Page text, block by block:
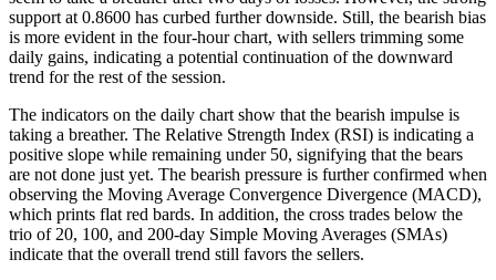
support at 0.8600 has curbed further downside. Still, the bearish bias
is more evident in the four-hour chart, with sellers trimming some
daily gains, indicating a potential continuation of the downward
trend for the rest of the session.
The indicators on the daily chart show that the bearish impulse is
taking a breather. The Relative Strength Index (RSI) is indicating a
positive slope while remaining under 50, signifying that the bears
are not done just yet. The bearish pressure is further confirmed when
observing the Moving Average Convergence Divergence (MACD),
which prints flat red bards. In addition, the cross trades below the
trio of 20, 100, and 200-day Simple Moving Averages (SMAs)
indicate that the overall trend still favors the sellers.